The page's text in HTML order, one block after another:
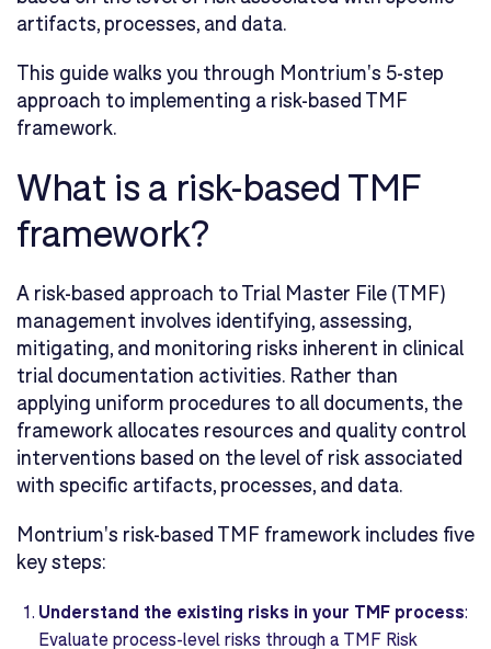
artifacts, processes, and data.
This guide walks you through Montrium's 5-step
approach to implementing a risk-based TMF
framework.
What is a risk-based TMF
framework?
A risk-based approach to Trial Master File (TMF)
management involves identifying, assessing,
mitigating, and monitoring risks inherent in clinical
trial documentation activities. Rather than
applying uniform procedures to all documents, the
framework allocates resources and quality control
interventions based on the level of risk associated
with specific artifacts, processes, and data.
Montrium's risk-based TMF framework includes five
key steps:
Understand the existing risks in your TMF process:
Evaluate process-level risks through a TMF Risk